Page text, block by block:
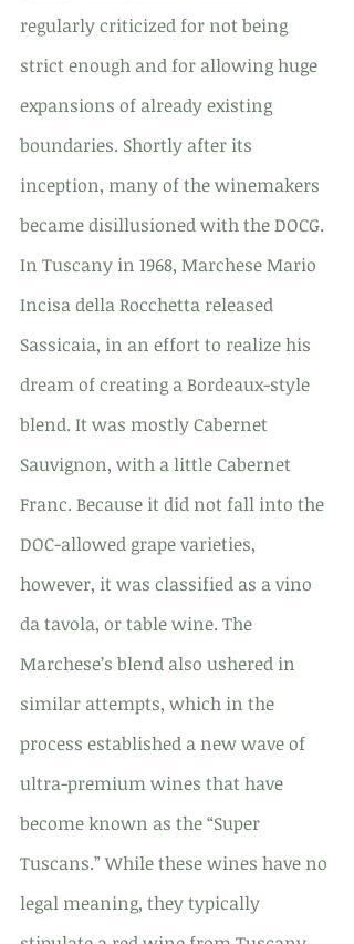
regularly criticized for not being
strict enough and for allowing huge
expansions of already existing
boundaries. Shortly after its
inception, many of the winemakers
became disillusioned with the DOCG.
In Tuscany in 1968, Marchese Mario
Incisa della Rocchetta released
Sassicaia, in an effort to realize his
dream of creating a Bordeaux-style
blend. It was mostly Cabernet
Sauvignon, with a little Cabernet
Franc. Because it did not fall into the
DOC-allowed grape varieties,
however, it was classified as a vino
da tavola, or table wine. The
Marchese’s blend also ushered in
similar attempts, which in the
process established a new wave of
ultra-premium wines that have
become known as the “Super
Tuscans.” While these wines have no
legal meaning, they typically